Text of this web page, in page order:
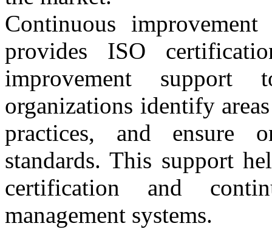
Continuous
provides ISO
improvement support
organizations identify
practices, and ensure
standards. This support
certification and
management systems.